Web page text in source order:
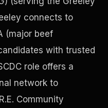
connects to
(major beef
with trusted
role offers a
network to
Community